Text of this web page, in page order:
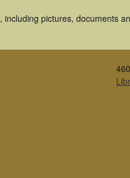
pictures, documents